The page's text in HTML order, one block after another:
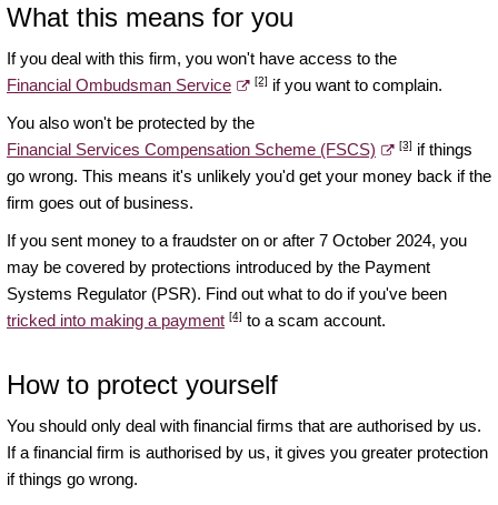
What this means for you
If you deal with this firm, you won't have access to the
Financial Ombudsman Service
[2] if you want to complain.
You also won't be protected by the
Financial Services Compensation Scheme (FSCS)
[3] if things
go wrong. This means it's unlikely you'd get your money back if the
firm goes out of business.
If you sent money to a fraudster on or after 7 October 2024, you
may be covered by protections introduced by the Payment
Systems Regulator (PSR). Find out what to do if you've been
tricked into making a payment [4] to a scam account.
How to protect yourself
You should only deal with financial firms that are authorised by us.
If a financial firm is authorised by us, it gives you greater protection
if things go wrong.